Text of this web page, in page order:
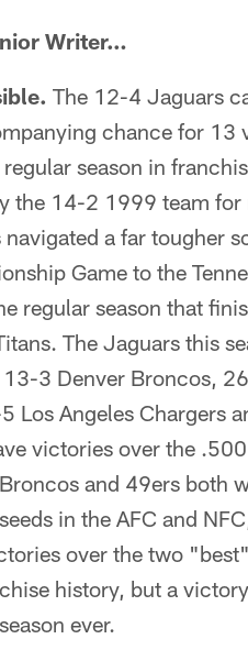
Writer…
The 12-4 Jaguars
chance for 13
season in
the 14-2 1999 team
a far tougher
Game to the
regular season that
The Jaguars this
3 Denver Broncos,
Los Angeles Chargers
victories over the
and 49ers both
in the AFC and
over the two
history, but a
ever.